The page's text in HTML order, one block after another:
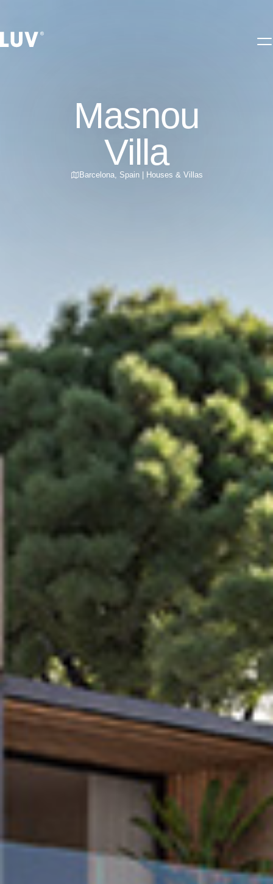
Masnou
Villa
Barcelona, Spain| Houses & Villas